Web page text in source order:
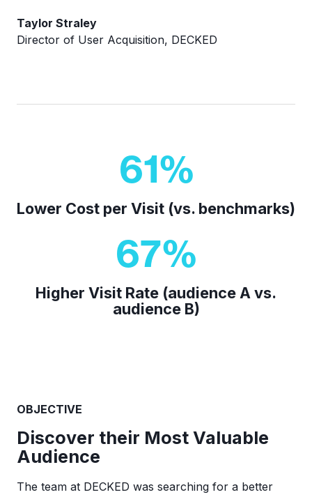
Taylor Straley
Director of User Acquisition, DECKED
61%
Lower Cost per Visit (vs. benchmarks)
67%
Higher Visit Rate (audience A vs.
audience B)
OBJECTIVE
Discover their Most Valuable
Audience
The team at DECKED was searching for a better